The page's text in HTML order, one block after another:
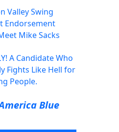
Valley Swing
Endorsement
Mike Sacks
A Candidate Who
Fights Like Hell for
People.
Blue